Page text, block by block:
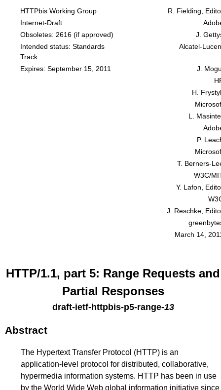
HTTPbis Working Group
R. Fielding,
Internet-Draft
Obsoletes: 2616(if approved)
J.
Intended status: Standards
Track
Alcatel-
Expires: September 15, 2011
J.
H.
L.
P.
T. Berners-
W3C/
Y. Lafon,
J. Reschke,
March 14,
HTTP/1.1, part 5: Range Requests and
Partial Responses
draft-ietf-httpbis-p5-range-13
Abstract
The Hypertext Transfer Protocol (HTTP) is an
application-level protocol for distributed, collaborative,
hypermedia information systems. HTTP has been in use
by the World Wide Web global information initiative since